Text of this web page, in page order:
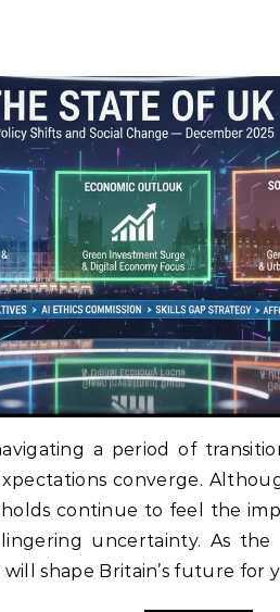
a period of
converge.
continue to feel the
uncertainty. As
shape Britain’s future for